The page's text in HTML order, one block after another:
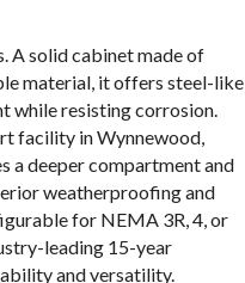
A solid cabinet made of
material, it offers steel-like
while resisting corrosion.
facility in Wynnewood,
a deeper compartment and
weatherproofing and
for NEMA 3R, 4, or
leading 15-year
and versatility.